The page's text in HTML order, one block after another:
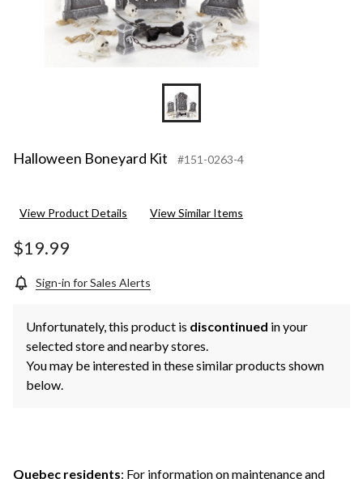
Halloween Boneyard Kit #151-0263-4
View Product Details View Similar Items
$19.99
Sign-in for Sales Alerts
Unfortunately, this product is discontinued in your
selected store and nearby stores.
You may be interested in these similar products shown
below.
Quebec residents: For information on maintenance and